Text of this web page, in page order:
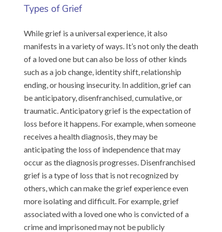
Types of Grief
While grief is a universal experience, it also
manifests in a variety of ways. It’s not only the death
of a loved one but can also be loss of other kinds
such as a job change, identity shift, relationship
ending, or housing insecurity. In addition, grief can
be anticipatory, disenfranchised, cumulative, or
traumatic. Anticipatory grief is the expectation of
loss before it happens. For example, when someone
receives a health diagnosis, they may be
anticipating the loss of independence that may
occur as the diagnosis progresses. Disenfranchised
grief is a type of loss that is not recognized by
others, which can make the grief experience even
more isolating and difficult. For example, grief
associated with a loved one who is convicted of a
crime and imprisoned may not be publicly